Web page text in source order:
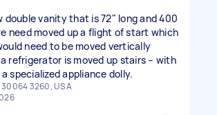
double vanity that is 72" long and 400
need moved up a flight of start which
need to be moved vertically
refrigerator is moved up stairs – with
specialized appliance dolly.
3260, USA